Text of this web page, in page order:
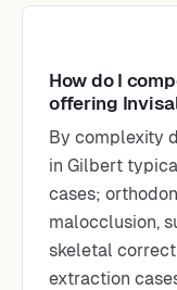
How do I
offering
By complexity
in Gilbert
cases;
malocclusion,
skeletal
extraction